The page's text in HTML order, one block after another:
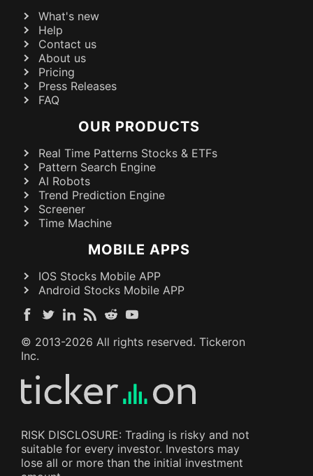
What's new
Help
Contact us
About us
Pricing
Press Releases
FAQ
OUR PRODUCTS
Real Time Patterns Stocks & ETFs
Pattern Search Engine
AI Robots
Trend Prediction Engine
Screener
Time Machine
MOBILE APPS
IOS Stocks Mobile APP
Android Stocks Mobile APP
© 2013-2026 All rights reserved. Tickeron
Inc.
RISK DISCLOSURE: Trading is risky and not
suitable for every investor. Investors may
lose all or more than the initial investment